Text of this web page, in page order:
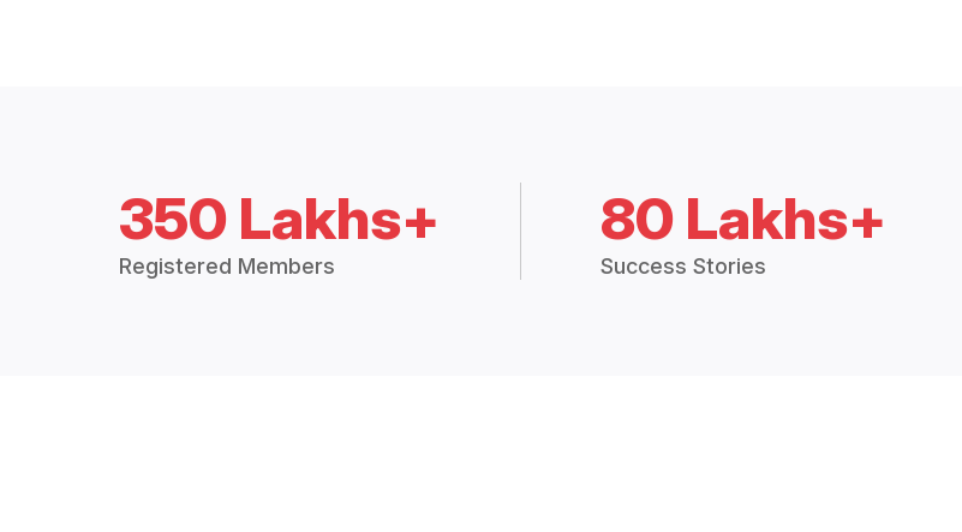
350 Lakhs+
Registered Members
80 Lakhs+
Success Stories